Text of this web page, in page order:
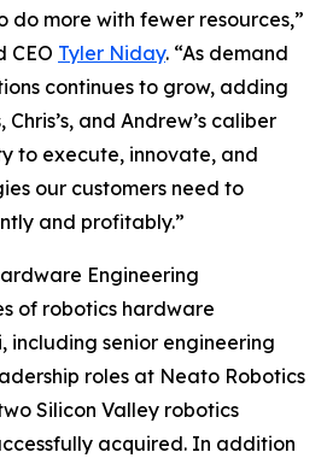
do more with fewer resources,”
CEO Tyler Niday. “As demand
continues to grow, adding
and Andrew’s caliber
to execute, innovate, and
our customers need to
and profitably.”
Engineering
of robotics hardware
including senior engineering
roles at Neato Robotics
Silicon Valley robotics
acquired. In addition